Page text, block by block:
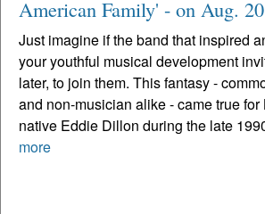
American Family' - on Aug. 20
Just imagine if the band that inspired
your youthful musical development
later, to join them. This fantasy -
and non-musician alike - came true for
native Eddie Dillon during the late
more